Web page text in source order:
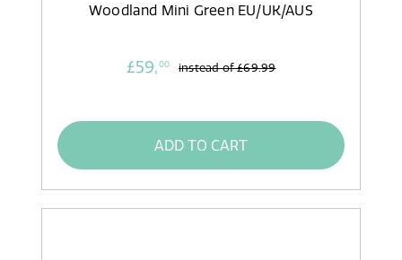
Woodland Mini Green EU/UK/AUS
£59,00 instead of£69.99
ADD TO CART